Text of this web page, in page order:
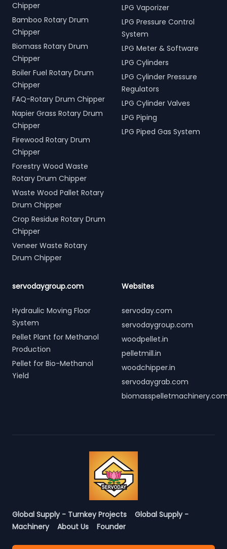
Chipper
Bamboo Rotary Drum
Chipper
Biomass Rotary Drum
Chipper
Boiler Fuel Rotary Drum
Chipper
FAQ-Rotary Drum Chipper
Napier Grass Rotary Drum
Chipper
Firewood Rotary Drum
Chipper
Forestry Wood Waste
Rotary Drum Chipper
Waste Wood Pallet Rotary
Drum Chipper
Crop Residue Rotary Drum
Chipper
Veneer Waste Rotary
Drum Chipper
LPG Vaporizer
LPG Pressure Control
System
LPG Meter & Software
LPG Cylinders
LPG Cylinder Pressure
Regulators
LPG Cylinder Valves
LPG Piping
LPG Piped Gas System
servodaygroup.com
Hydraulic Moving Floor
System
Pellet Plant for Methanol
Production
Pellet for Bio-Methanol
Yield
Websites
servoday.com
servodaygroup.com
woodpellet.in
pelletmill.in
woodchipper.in
servodaygrab.com
Global Supply - Turnkey Projects
Global Supply -
Machinery
About Us Founder